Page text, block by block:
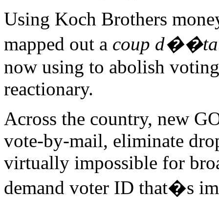
Using Koch Brothers
mapped out a coup
now using to abolish
reactionary.
Across the country, new
vote-by-mail, eliminate
virtually impossible for
demand voter ID that�s